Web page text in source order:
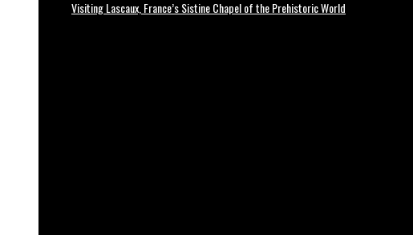
Visiting Lascaux, France’s Sistine Chapel of the Prehistoric World